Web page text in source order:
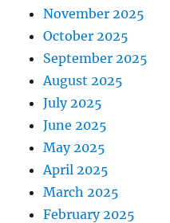
November 2025
October 2025
September 2025
August 2025
July 2025
June 2025
May 2025
April 2025
March 2025
February 2025